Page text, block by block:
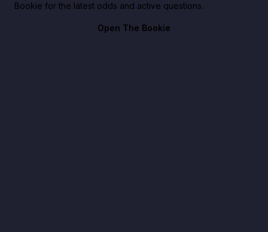
Bookie for the latest odds and active questions.
Open The Bookie